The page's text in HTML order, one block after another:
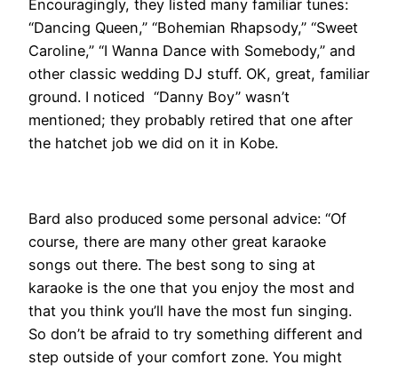
Encouragingly, they listed many familiar tunes:
“Dancing Queen,” “Bohemian Rhapsody,” “Sweet
Caroline,” “I Wanna Dance with Somebody,” and
other classic wedding DJ stuff. OK, great, familiar
ground. I noticed “Danny Boy” wasn’t
mentioned; they probably retired that one after
the hatchet job we did on it in Kobe.
Bard also produced some personal advice: “Of
course, there are many other great karaoke
songs out there. The best song to sing at
karaoke is the one that you enjoy the most and
that you think you’ll have the most fun singing.
So don’t be afraid to try something different and
step outside of your comfort zone. You might